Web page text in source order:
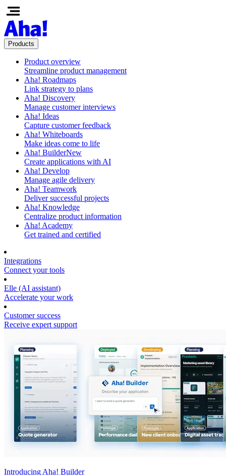
Products
Product overview
Streamline product management
Aha! Roadmaps
Link strategy to plans
Aha! Discovery
Manage customer interviews
Aha! Ideas
Capture customer feedback
Aha! Whiteboards
Make ideas come to life
Aha! BuilderNew
Create applications with AI
Aha! Develop
Manage agile delivery
Aha! Teamwork
Deliver successful projects
Aha! Knowledge
Centralize product information
Aha! Academy
Get trained and certified
Integrations
Connect your tools
Elle (AI assistant)
Accelerate your work
Customer success
Receive expert support
Introducing Aha! Builder